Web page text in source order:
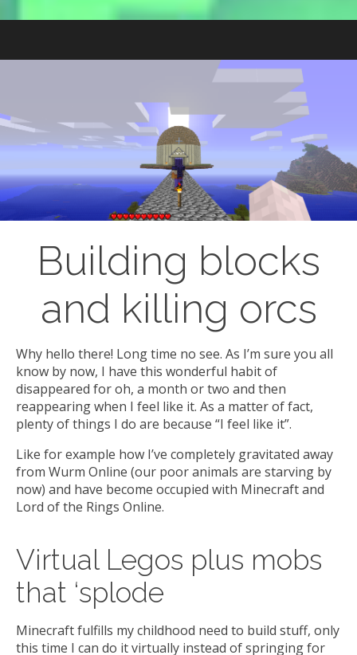
Building blocks
and killing orcs
Why hello there! Long time no see. As I’m sure you all
know by now, I have this wonderful habit of
disappeared for oh, a month or two and then
reappearing when I feel like it. As a matter of fact,
plenty of things I do are because “I feel like it”.
Like for example how I’ve completely gravitated away
from Wurm Online (our poor animals are starving by
now) and have become occupied with Minecraft and
Lord of the Rings Online.
Virtual Legos plus mobs
that ‘splode
Minecraft fulfills my childhood need to build stuff, only
this time I can do it virtually instead of springing for